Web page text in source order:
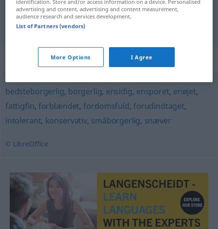
provinzlerisch provinsiel
Synonyms for "provinsiel"
bedsteborgerlig, borgerlig, ensidig, ensporet, enøjet,
fattigfin, forblændet,fordomsfuld,forudindtaget,
intolerant, konservativ, småborgerlig, snæver
© LibreOffice
identification. Store and/or access information on a device. Personalised
advertising and content, advertising and content measurement,
audience research and services development.
List of Partners (vendors)
More Options I Agree